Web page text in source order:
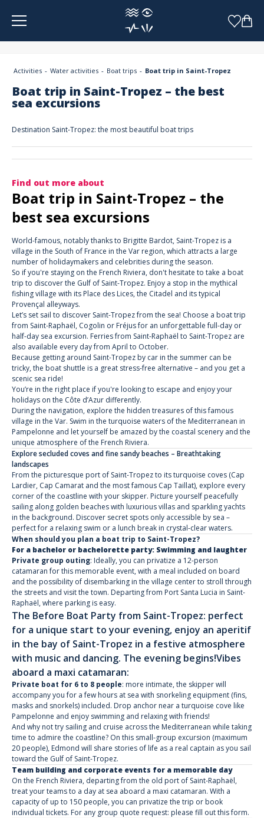
Activities Water activities Boat trips Boat trip in Saint-Tropez
Boat trip in Saint-Tropez – the best
sea excursions
Destination Saint-Tropez: the most beautiful boat trips
Find out more about
Boat trip in Saint-Tropez – the
best sea excursions
World-famous, notably thanks to Brigitte Bardot, Saint-Tropez is a
village in the South of France in the Var region, which attracts a large
number of holidaymakers and celebrities during the season.
So if you're staying on the French Riviera, don't hesitate to take a boat
trip to discover the Gulf of Saint-Tropez. Enjoy a stop in the mythical
fishing village with its Place des Lices, the Citadel and its typical
Provençal alleyways.
Let’s set sail to discover Saint-Tropez from the sea! Choose a boat trip
from Saint-Raphaël, Cogolin or Fréjus for an unforgettable full-day or
half-day sea excursion. Ferries from Saint-Raphaël to Saint-Tropez are
also available every day from April to October.
Because getting around Saint-Tropez by car in the summer can be
tricky, the boat shuttle is a great stress-free alternative – and you get a
scenic sea ride!
You’re in the right place if you're looking to escape and enjoy your
holidays on the Côte d’Azur differently.
During the navigation, explore the hidden treasures of this famous
village in the Var. Swim in the turquoise waters of the Mediterranean in
Pampelonne and let yourself be amazed by the coastal scenery and the
unique atmosphere of the French Riviera.
Explore secluded coves and fine sandy beaches – Breathtaking
landscapes
From the picturesque port of Saint-Tropez to its turquoise coves (Cap
Lardier, Cap Camarat and the most famous Cap Taillat), explore every
corner of the coastline with your skipper. Picture yourself peacefully
sailing along golden beaches with luxurious villas and sparkling yachts
in the background. Discover secret spots only accessible by sea –
perfect for a relaxing swim or a lunch break in crystal-clear waters.
When should you plan a boat trip to Saint-Tropez?
For a bachelor or bachelorette party: Swimming and laughter
Private group outing: Ideally, you can privatize a 12-person
catamaran for this memorable event, with a meal included on board
and the possibility of disembarking in the village center to stroll through
the streets and visit the town. Departing from Port Santa Lucia in Saint-
Raphaël, where parking is easy.
The Before Boat Party from Saint-Tropez: perfect
for a unique start to your evening, enjoy an aperitif
in the bay of Saint-Tropez in a festive atmosphere
with music and dancing. The evening begins!Vibes
aboard a maxi catamaran:
Private boat for 6 to 8 people: more intimate, the skipper will
accompany you for a few hours at sea with snorkeling equipment (fins,
masks and snorkels) included. Drop anchor near a turquoise cove like
Pampelonne and enjoy swimming and relaxing with friends!
And why not try sailing and cruise across the Mediterranean while taking
time to admire the coastline? On this small-group excursion (maximum
20 people), Edmond will share stories of life as a real captain as you sail
toward the Gulf of Saint-Tropez.
Team building and corporate events for a memorable day
On the French Riviera, departing from the old port of Saint-Raphaël,
treat your teams to a day at sea aboard a maxi catamaran. With a
capacity of up to 150 people, you can privatize the trip or book
individual tickets. For any group quote request: please fill out this form.